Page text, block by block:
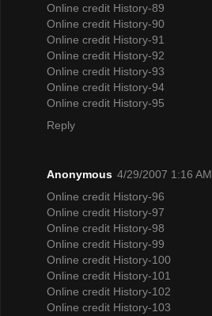
Online credit History-89
Online credit History-90
Online credit History-91
Online credit History-92
Online credit History-93
Online credit History-94
Online credit History-95
Reply
Anonymous 4/29/2007 1:16 AM
Online credit History-96
Online credit History-97
Online credit History-98
Online credit History-99
Online credit History-100
Online credit History-101
Online credit History-102
Online credit History-103